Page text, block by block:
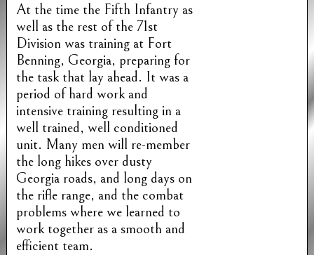
At the time the Fifth Infantry as
well as the rest of the 71st
Division was training at Fort
Benning, Georgia, preparing for
the task that lay ahead. It was a
period of hard work and
intensive training resulting in a
well trained, well conditioned
unit. Many men will re-member
the long hikes over dusty
Georgia roads, and long days on
the rifle range, and the combat
problems where we learned to
work together as a smooth and
efficient team.